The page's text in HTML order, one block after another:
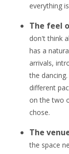
everything
The feel
don't think
has a
arrivals,
the
different
on the two
chose.
The
the space